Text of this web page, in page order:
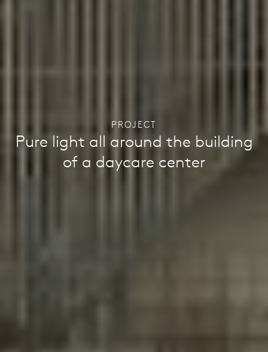
Pure light all around the building
of a daycare center
PROJECT